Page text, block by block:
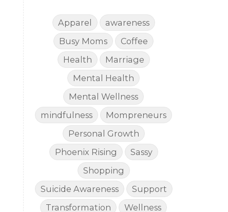
Apparel
awareness
Busy Moms
Coffee
Health
Marriage
Mental Health
Mental Wellness
mindfulness
Mompreneurs
Personal Growth
Phoenix Rising
Sassy
Shopping
Suicide Awareness
Support
Transformation
Wellness